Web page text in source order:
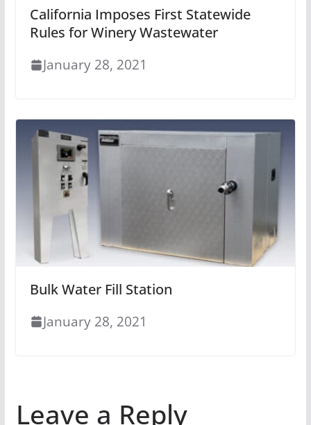
California Imposes First Statewide
Rules for Winery Wastewater
January 28, 2021
Bulk Water Fill Station
January 28, 2021
Leave a Reply